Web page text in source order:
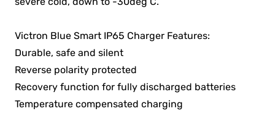
Victron Blue Smart IP65 Charger Features:
Durable, safe and silent
Reverse polarity protected
Recovery function for fully discharged batteries
Temperature compensated charging